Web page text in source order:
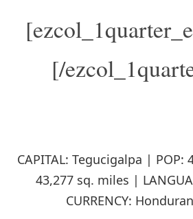
[/
CAPITAL: Tegucigalpa | POP:
43,277 sq. miles |
CURRENCY: